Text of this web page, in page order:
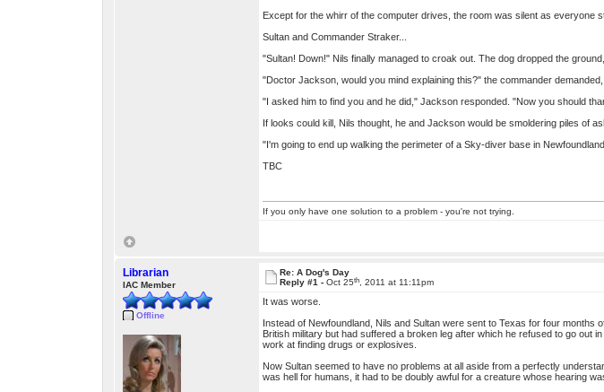
Except for the whirr of the computer drives, the room was silent as everyone
Sultan and Commander Straker...
"Sultan! Down!" Nils finally managed to croak out. The dog dropped the
"Doctor Jackson, would you mind explaining this?" the commander
"I asked him to find you and he did," Jackson responded. "Now you should
If looks could kill, Nils thought, he and Jackson would be smoldering piles of
"I'm going to end up walking the perimeter of a Sky-diver base in
TBC
If you only have one solution to a problem - you're not trying.
Librarian
IAC Member
Offline
Re: A Dog's Day
Reply #1 - Oct 25th, 2011 at 11:11pm
It was worse.
Instead of Newfoundland, Nils and Sultan were sent to Texas for four months
British military but had suffered a broken leg after which he refused to go out
work at finding drugs or explosives.
Now Sultan seemed to have no problems at all aside from a perfectly
was hell for humans, it had to be doubly awful for a creature whose hearing